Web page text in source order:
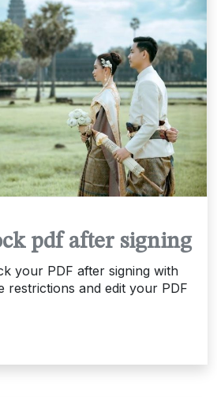
pdf after signing
your PDF after signing with
restrictions and edit your PDF